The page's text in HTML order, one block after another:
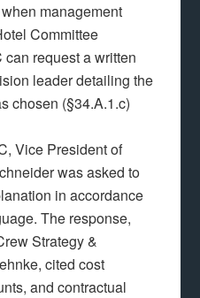
management
Committee
request a written
leader detailing the
chosen (§34.A.1.c)
Vice President of
was asked to
in accordance
The response,
Strategy &
cited cost
and contractual